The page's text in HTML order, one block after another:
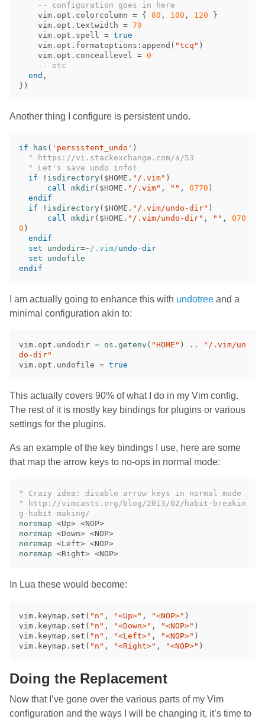
-- configuration goes in here
vim . opt . colorcolumn = { 80 , 100 , 120
}
vim . opt . textwidth = 79
vim . opt . spell = true
vim . opt . formatoptions : append ( "tcq" )
vim . opt . conceallevel = 0
-- etc
end ,
})
Another thing I configure is persistent undo.
if has ( 'persistent_undo' )
" https://vi.stackexchange.com/a/53
" Let's save undo info!
if
! isdirectory( $HOME . "/.vim" )
call mkdir( $HOME . "/.vim" , "" , 0770 )
endif
if
! isdirectory( $HOME . "/.vim/undo-dir" )
call mkdir( $HOME . "/.vim/undo-dir" , "" ,
070
0 )
endif
set
undodir=~/.vim/undo -dir
set
undofile
endif
I am actually going to enhance this with undotree and a
minimal configuration akin to:
vim . opt . undodir = os.getenv ( "HOME" ) ..
"/.vim/un
do-dir"
vim . opt . undofile = true
This actually covers 90% of what I do in my Vim config.
The rest of it is mostly key bindings for plugins or various
settings for the plugins.
As an example of the key bindings I use, here are some
that map the arrow keys to no-ops in normal mode:
" Crazy idea: disable arrow keys in normal mode
" http://vimcasts.org/blog/2013/02/habit-breakin
g-habit-making/
noremap <Up> <NOP>
noremap <Down> <NOP>
noremap <Left> <NOP>
noremap <Right> <NOP>
In Lua these would become:
vim . keymap . set ( "n" , "<Up>" , "<NOP>" )
vim . keymap . set ( "n" , "<Down>" , "<NOP>" )
vim . keymap . set ( "n" , "<Left>" , "<NOP>" )
vim . keymap . set ( "n" , "<Right>" , "<NOP>" )
Doing the Replacement
Now that I’ve gone over the various parts of my Vim
configuration and the ways I will be changing it, it’s time to